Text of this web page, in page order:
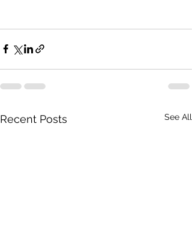
Recent Posts See All